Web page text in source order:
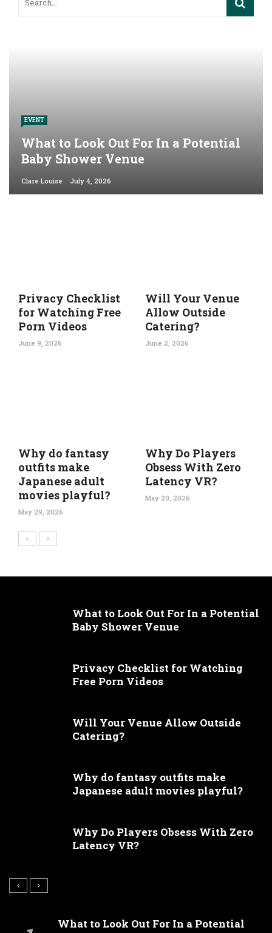
EVENT
What to Look Out For In a Potential
Baby Shower Venue
Clare Louise July 4, 2026
Privacy Checklist
for Watching Free
Porn Videos
June 9, 2026
Will Your Venue
Allow Outside
Catering?
June 2, 2026
Why do fantasy
outfits make
Japanese adult
movies playful?
May 29, 2026
Why Do Players
Obsess With Zero
Latency VR?
May 20, 2026
What to Look Out For In a Potential
Baby Shower Venue
Privacy Checklist for Watching
Free Porn Videos
Will Your Venue Allow Outside
Catering?
Why do fantasy outfits make
Japanese adult movies playful?
Why Do Players Obsess With Zero
Latency VR?
What to Look Out For In a Potential